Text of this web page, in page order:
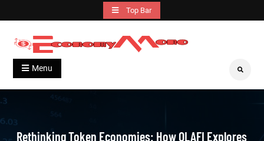
to
content
Top Bar
Economymono
Grow With Us
Menu Search
Rethinking Token Economies: How OLAFI Explores